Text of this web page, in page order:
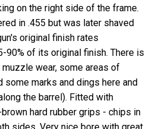
on the right side of the frame.
in .455 but was later shaved
original finish rates
90% of its original finish. There is
wear, some areas of
some marks and dings here and
the barrel). Fitted with
hard rubber grips - chips in